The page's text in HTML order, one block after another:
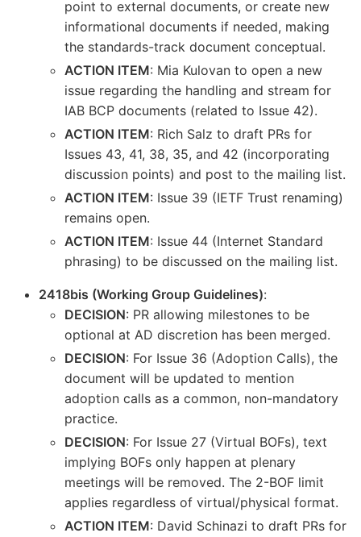
point to external documents, or create new
informational documents if needed, making
the standards-track document conceptual.
ACTION ITEM: Mia Kulovan to open a new
issue regarding the handling and stream for
IAB BCP documents (related to Issue 42).
ACTION ITEM: Rich Salz to draft PRs for
Issues 43, 41, 38, 35, and 42 (incorporating
discussion points) and post to the mailing list.
ACTION ITEM: Issue 39 (IETF Trust renaming)
remains open.
ACTION ITEM: Issue 44 (Internet Standard
phrasing) to be discussed on the mailing list.
2418bis (Working Group Guidelines):
DECISION: PR allowing milestones to be
optional at AD discretion has been merged.
DECISION: For Issue 36 (Adoption Calls), the
document will be updated to mention
adoption calls as a common, non-mandatory
practice.
DECISION: For Issue 27 (Virtual BOFs), text
implying BOFs only happen at plenary
meetings will be removed. The 2-BOF limit
applies regardless of virtual/physical format.
ACTION ITEM: David Schinazi to draft PRs for